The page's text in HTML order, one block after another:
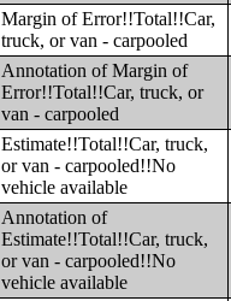
Margin of Error!!Total!!Car,
truck, or van - carpooled
Annotation of Margin of
Error!!Total!!Car, truck, or
van - carpooled
Estimate!!Total!!Car, truck,
or van - carpooled!!No
vehicle available
Annotation of
Estimate!!Total!!Car, truck,
or van - carpooled!!No
vehicle available